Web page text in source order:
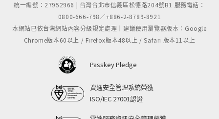
統一編號：27952966 | 台灣台北市信義區松德路204號B1 服務電話：
0800-666-798／+886-2-8789-8921
本網站已依台灣網站內容分級規定處理｜建議使用瀏覽器版本：Google
Chrome版本60以上 / Firefox版本48以上 / Safari 版本11以上
Passkey Pledge
資通安全管理系統榮獲
ISO/IEC 27001認證